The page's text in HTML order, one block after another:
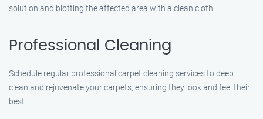
solution and blotting the affected area with a clean cloth.
Professional Cleaning
Schedule regular professional carpet cleaning services to deep
clean and rejuvenate your carpets, ensuring they look and feel their
best.